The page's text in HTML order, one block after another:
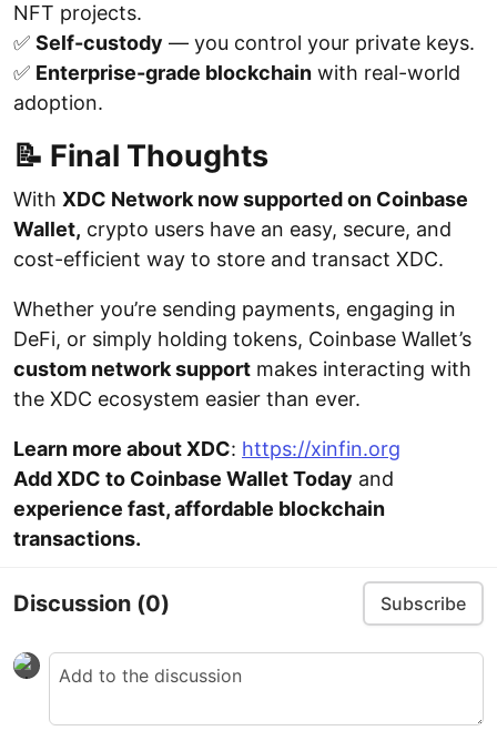
NFT projects.
✅ Self-custody — you control your private keys.
✅ Enterprise-grade blockchain with real-world
adoption.
📝 Final Thoughts
With XDC Network now supported on Coinbase
Wallet, crypto users have an easy, secure, and
cost-efficient way to store and transact XDC.
Whether you’re sending payments, engaging in
DeFi, or simply holding tokens, Coinbase Wallet’s
custom network support makes interacting with
the XDC ecosystem easier than ever.
Learn more about XDC: https://xinfin.org
Add XDC to Coinbase Wallet Today and
experience fast, affordable blockchain
transactions.
Discussion (0) Subscribe